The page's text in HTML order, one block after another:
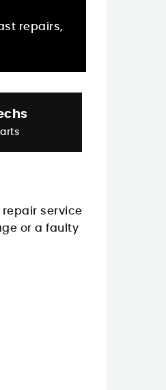
repairs,
repair service
or a faulty